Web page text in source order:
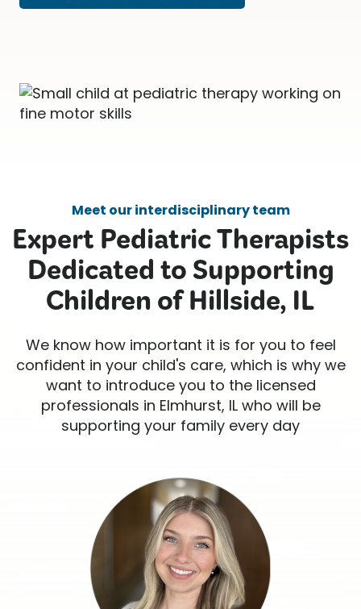
Meet our interdisciplinary team
Expert Pediatric Therapists
Dedicated to Supporting
Children of Hillside, IL
We know how important it is for you to feel
confident in your child's care, which is why we
want to introduce you to the licensed
professionals in Elmhurst, IL who will be
supporting your family every day